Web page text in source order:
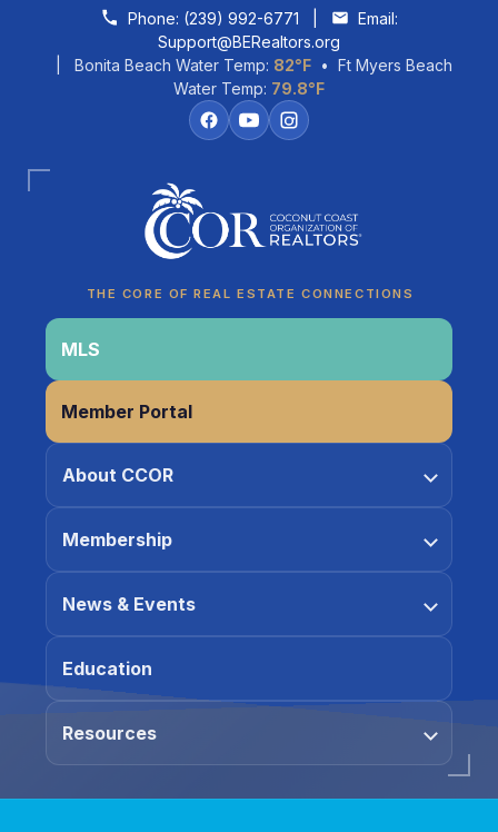
Skip to contentPhone: (239) 992-6771
Email:
Support@BERealtors.org
| Bonita Beach Water Temp: 82°F• Ft Myers Beach
Water Temp: 79.8°F
THE CORE OF REAL ESTATE CONNECTIONS
MLS
Member Portal
About CCOR
Membership
News & Events
Education
Resources
CCOR Member Help